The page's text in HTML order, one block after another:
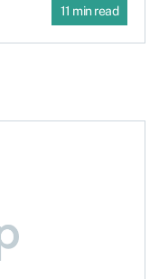
11 min read